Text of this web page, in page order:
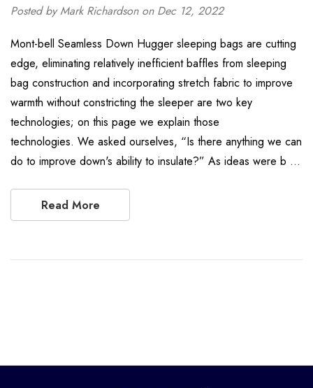
Posted by Mark Richardson on Dec 12, 2022
Mont-bell Seamless Down Hugger sleeping bags are cutting
edge, eliminating relatively inefficient baffles from sleeping
bag construction and incorporating stretch fabric to improve
warmth without constricting the sleeper are two key
technologies; on this page we explain those
technologies. We asked ourselves, “Is there anything we can
do to improve down's ability to insulate?” As ideas were b …
Read More